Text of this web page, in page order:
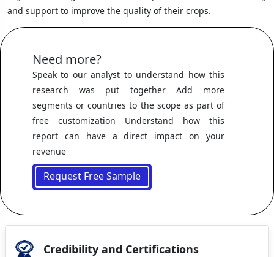
and support to improve the quality of their crops.
Need more?
Speak to our analyst to understand how this
research was put together Add more
segments or countries to the scope as part of
free customization Understand how this
report can have a direct impact on your
revenue
Request Free Sample
Credibility and Certifications